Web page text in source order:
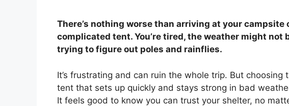
There’s nothing worse than arriving at your
complicated tent. You’re tired, the weather might not
trying to figure out poles and rainflies.
It’s frustrating and can ruin the whole trip. But
tent that sets up quickly and stays strong in bad
It feels good to know you can trust your shelter, no